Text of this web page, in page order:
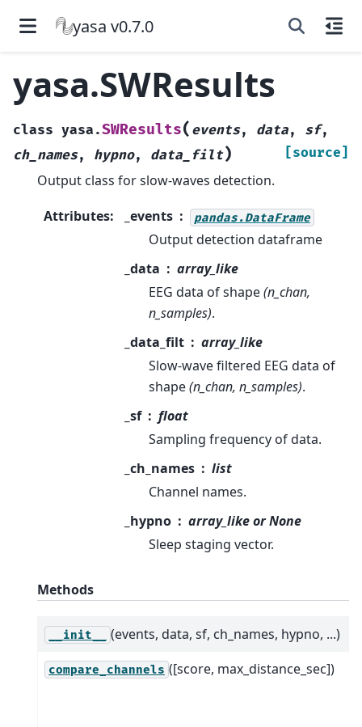
yasa v0.7.0
yasa.SWResults
class yasa.SWResults( events, data, sf,
ch_names, hypno, data_filt) [source]
Output class for slow-waves detection.
Attributes: _events pandas.DataFrame
Output detection dataframe
_data
array_like
EEG data of shape(n_chan,
n_samples).
_data_filt
array_like
Slow-wave filtered EEG data of
shape(n_chan, n_samples).
_sf
float
Sampling frequency of data.
_ch_names
list
Channel names.
_hypno
array_like or None
Sleep staging vector.
Methods
__init__ (events, data, sf, ch_names, hypno, ...)
compare_channels ([score, max_distance_sec])